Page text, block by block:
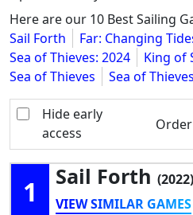
Here are our 10 Best Sailing
Sail Forth
Far: Changing
Sea of Thieves: 2024
King of
Sea of Thieves
Sea of
Hide early
access
1 Sail Forth (2022)
VIEW SIMILAR GAMES